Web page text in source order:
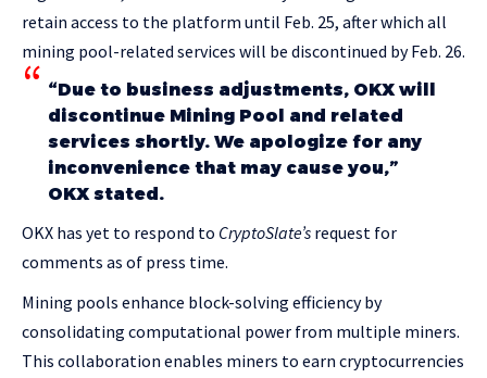
retain access to the platform until Feb. 25, after which all
mining pool-related services will be discontinued by Feb. 26.
“Due to business adjustments, OKX will
discontinue Mining Pool and related
services shortly. We apologize for any
inconvenience that may cause you,”
OKX stated.
OKX has yet to respond to CryptoSlate’s request for
comments as of press time.
Mining pools enhance block-solving efficiency by
consolidating computational power from multiple miners.
This collaboration enables miners to earn cryptocurrencies